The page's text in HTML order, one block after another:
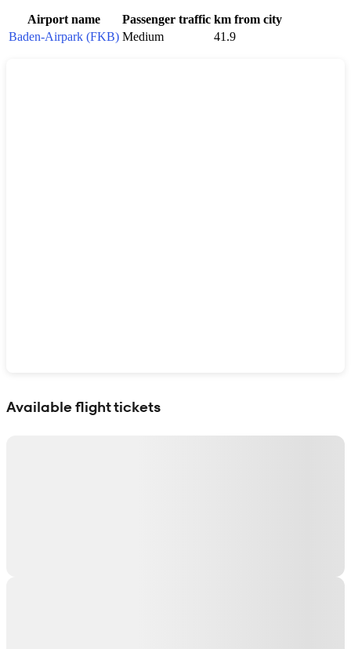
Airport name Passenger traffic km from city
Baden-Airpark (FKB) Medium 41.9
Available flight tickets